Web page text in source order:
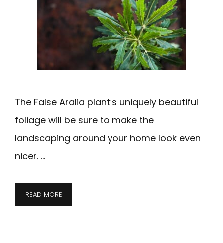
The False Aralia plant’s uniquely beautiful
foliage will be sure to make the
landscaping around your home look even
nicer. …
READ MORE